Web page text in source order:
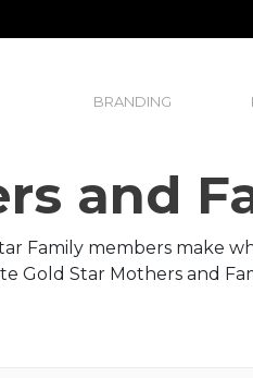
BRANDING
and
Family members make
Gold Star Mothers and